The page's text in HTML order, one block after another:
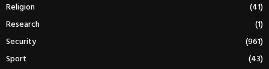
Religion
(41)
Research
(1)
Security
(961)
Sport
(43)